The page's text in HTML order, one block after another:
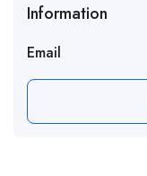
Information
Email